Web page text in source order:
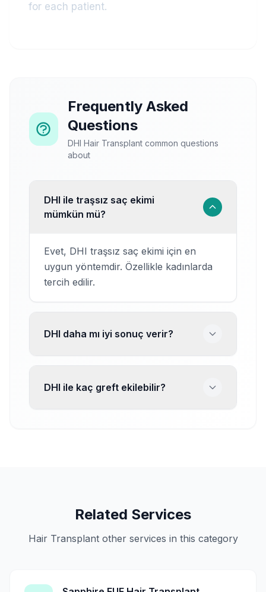
for each patient.
Frequently Asked
Questions
DHI Hair Transplant common questions
about
DHI ile traşsız saç ekimi
mümkün mü?
Evet, DHI traşsız saç ekimi için en
uygun yöntemdir. Özellikle kadınlarda
tercih edilir.
DHI daha mı iyi sonuç verir?
DHI ile kaç greft ekilebilir?
Related Services
Hair Transplant other services in this category